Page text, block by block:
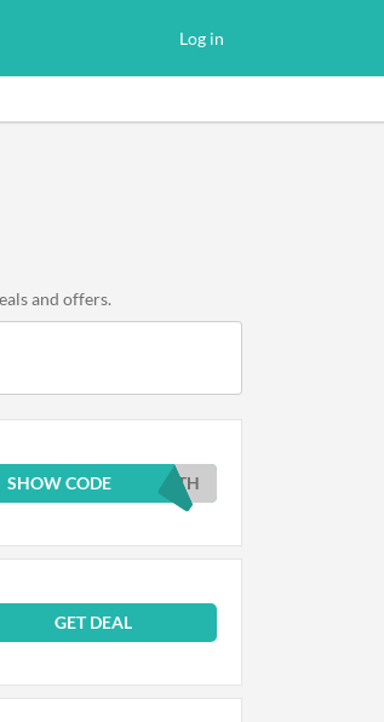
Log in
and offers.
SHOW CODE 0TH
GET DEAL